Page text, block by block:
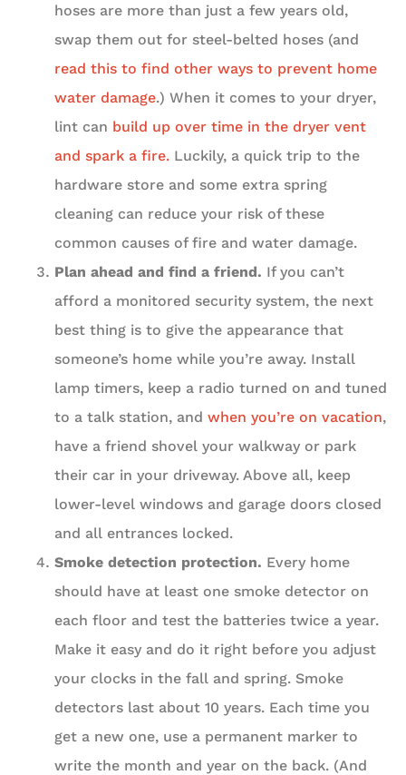
hoses are more than just a few years old,
swap them out for steel-belted hoses (and
read this to find other ways to prevent home
water damage.) When it comes to your dryer,
lint can build up over time in the dryer vent
and spark a fire. Luckily, a quick trip to the
hardware store and some extra spring
cleaning can reduce your risk of these
common causes of fire and water damage.
Plan ahead and find a friend. If you can’t
afford a monitored security system, the next
best thing is to give the appearance that
someone’s home while you’re away. Install
lamp timers, keep a radio turned on and tuned
to a talk station, and when you’re on vacation,
have a friend shovel your walkway or park
their car in your driveway. Above all, keep
lower-level windows and garage doors closed
and all entrances locked.
Smoke detection protection. Every home
should have at least one smoke detector on
each floor and test the batteries twice a year.
Make it easy and do it right before you adjust
your clocks in the fall and spring. Smoke
detectors last about 10 years. Each time you
get a new one, use a permanent marker to
write the month and year on the back. (And